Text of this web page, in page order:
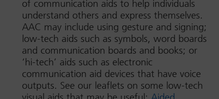
of communication aids to help individuals
understand others and express themselves.
AAC may include using gesture and signing;
low-tech aids such as symbols, word boards
and communication boards and books; or
‘hi-tech’ aids such as electronic
communication aid devices that have voice
outputs. See our leaflets on some low-tech